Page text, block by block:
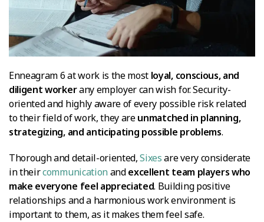
Enneagram 6 at work is the most loyal, conscious, and
diligent workerany employer can wish for. Security-
oriented and highly aware of every possible risk related
to their field of work, they areunmatched in planning,
strategizing, and anticipating possible problems.
Thorough and detail-oriented,Sixesare very considerate
in theircommunicationandexcellent team players who
make everyone feel appreciated. Building positive
relationships and a harmonious work environment is
important to them, as it makes them feel safe.